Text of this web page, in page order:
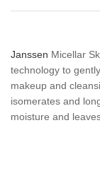
Janssen Micellar
technology to
makeup and
isomerates and
moisture and